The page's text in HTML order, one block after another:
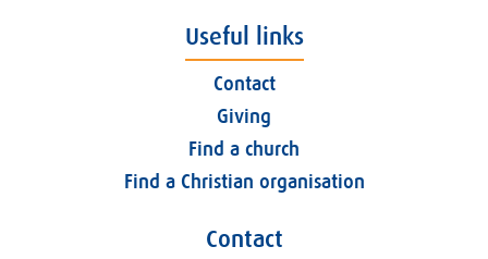
Useful links
Contact
Giving
Find a church
Find a Christian organisation
Contact